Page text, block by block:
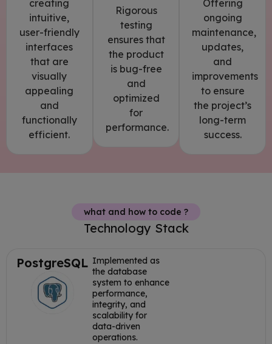
creating
intuitive,
user-friendly
interfaces
that are
visually
appealing
and
functionally
efficient.
Rigorous
testing
ensures that
the product
is bug-free
and
optimized
for
performance.
Offering
ongoing
maintenance,
updates,
and
improvements
to ensure
the project’s
long-term
success.
what and how to code ?
Technology Stack
PostgreSQL Implemented as
the database
system to enhance
performance,
integrity, and
scalability for
data-driven
operations.